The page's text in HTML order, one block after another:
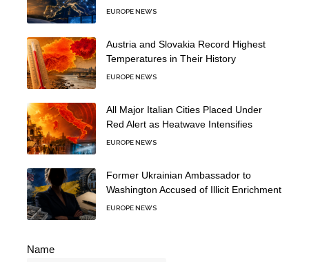
EUROPE NEWS
Austria and Slovakia Record Highest
Temperatures in Their History
EUROPE NEWS
All Major Italian Cities Placed Under
Red Alert as Heatwave Intensifies
EUROPE NEWS
Former Ukrainian Ambassador to
Washington Accused of Illicit Enrichment
EUROPE NEWS
Name